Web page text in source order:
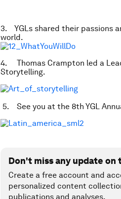
3. YGLs shared their passions
world.
4. Thomas Crampton led a
Storytelling.
5. See you at the 8th YGL
Don't miss any update on
Create a free account and
personalized content
publications and analyses.